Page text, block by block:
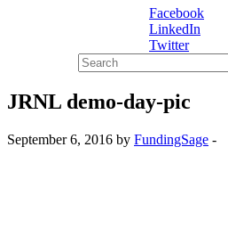
Facebook
LinkedIn
Twitter
JRNL demo-day-pic
September 6, 2016 by FundingSage -